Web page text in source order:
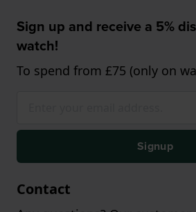
Sign up and receive a 5%
watch!
To spend from £75 (only on
Signup
Contact